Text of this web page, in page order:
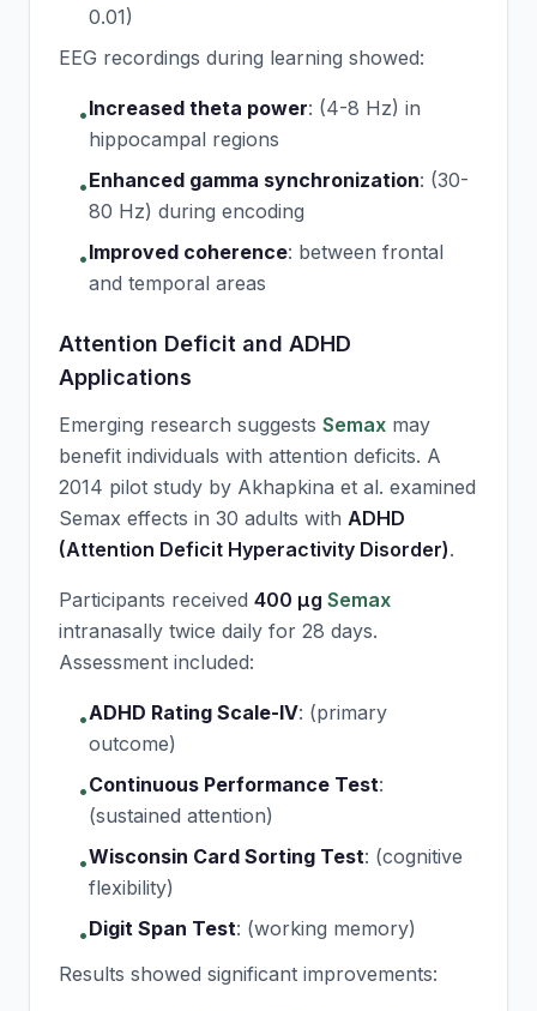
0.01)
EEG recordings during learning showed:
•Increased theta power: (4-8 Hz) in
hippocampal regions
•Enhanced gamma synchronization: (30-
80 Hz) during encoding
•Improved coherence: between frontal
and temporal areas
Attention Deficit and ADHD
Applications
Emerging research suggests Semax may
benefit individuals with attention deficits. A
2014 pilot study by Akhapkina et al. examined
Semax effects in 30 adults with ADHD
(Attention Deficit Hyperactivity Disorder).
Participants received 400 μg Semax
intranasally twice daily for 28 days.
Assessment included:
•ADHD Rating Scale-IV: (primary
outcome)
•Continuous Performance Test:
(sustained attention)
•Wisconsin Card Sorting Test: (cognitive
flexibility)
•Digit Span Test: (working memory)
Results showed significant improvements: